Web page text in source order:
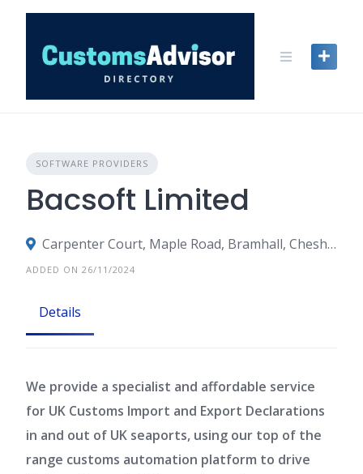
content
SOFTWARE PROVIDERS
Bacsoft Limited
Carpenter Court, Maple Road, Bramhall, Cheshire, Stockport
ADDED ON 26/11/2024
Details
We provide a specialist and affordable service
for UK Customs Import and Export Declarations
in and out of UK seaports, using our top of the
range customs automation platform to drive